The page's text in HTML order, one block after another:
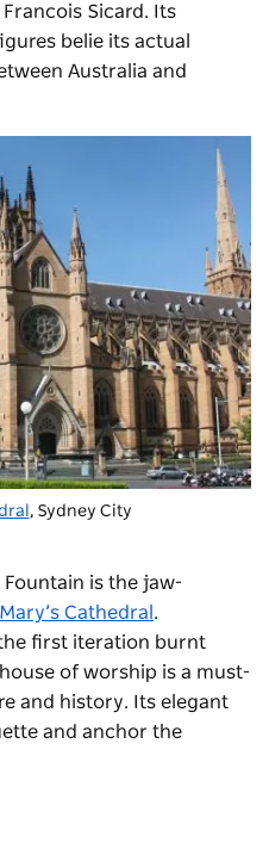
Sicard. Its
belie its actual
Australia and
, Sydney City
is the jaw-
Cathedral .
first iteration burnt
of worship is a must-
and history. Its elegant
and anchor the